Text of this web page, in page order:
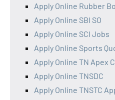
Apply Online Rubber
Apply Online SBI SO
Apply Online SCI Jobs
Apply Online Sports
Apply Online TN Apex
Apply Online TNSDC
Apply Online TNSTC